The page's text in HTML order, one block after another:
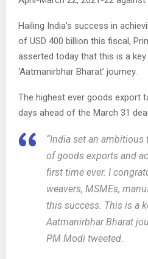
Hailing India’s success in
of USD 400 billion this fiscal,
asserted today that this is a key
‘Aatmanirbhar Bharat’ journey.
The highest ever goods export
days ahead of the March 31
“India set an ambitious
of goods exports and
first time ever. I
weavers, MSMEs,
this success. This is a
Aatmanirbhar Bharat
PM Modi tweeted.